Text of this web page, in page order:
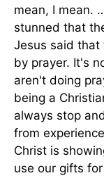
mean, I mean.
stunned that
Jesus said that
by prayer. It's
aren't doing
being a
always stop
from
Christ is
use our gifts